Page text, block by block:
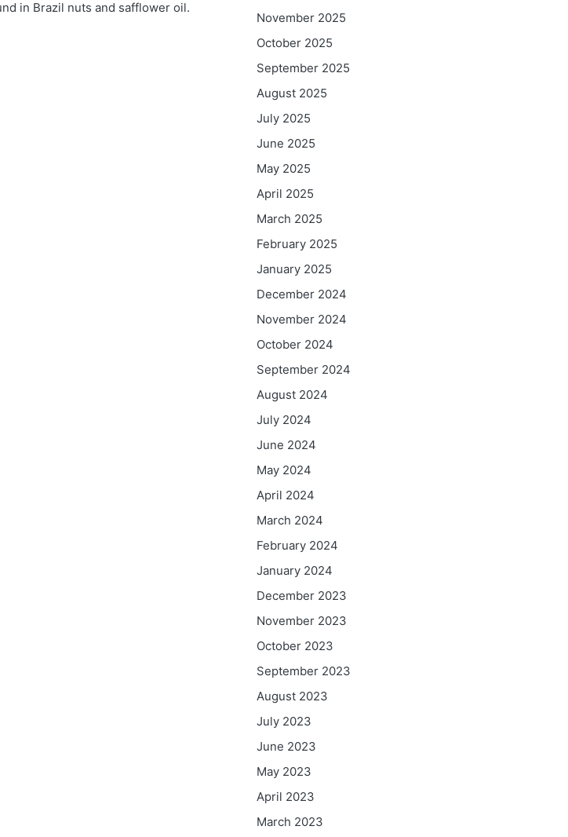
in Brazil nuts and safflower oil.
November 2025
October 2025
September 2025
August 2025
July 2025
June 2025
May 2025
April 2025
March 2025
February 2025
January 2025
December 2024
November 2024
October 2024
September 2024
August 2024
July 2024
June 2024
May 2024
April 2024
March 2024
February 2024
January 2024
December 2023
November 2023
October 2023
September 2023
August 2023
July 2023
June 2023
May 2023
April 2023
March 2023